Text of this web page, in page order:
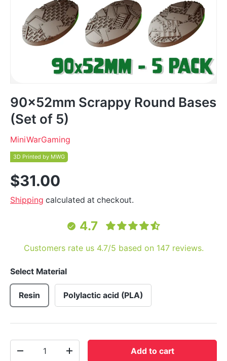
90x52mm Scrappy Round Bases
(Set of 5)
MiniWarGaming
3D Printed by MWG
$31.00
Shipping calculated at checkout.
4.7
Customers rate us 4.7/5 based on 147 reviews.
Select Material
Resin Polylactic acid (PLA)
+ Add to cart